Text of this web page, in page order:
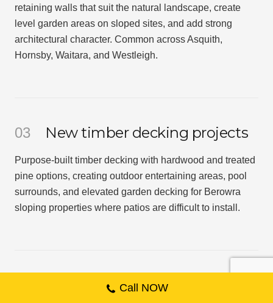
retaining walls that suit the natural landscape, create
level garden areas on sloped sites, and add strong
architectural character. Common across Asquith,
Hornsby, Waitara, and Westleigh.
03 New timber decking projects
Purpose-built timber decking with hardwood and treated
pine options, creating outdoor entertaining areas, pool
surrounds, and elevated garden decking for Berowra
sloping properties where patios are difficult to install.
Call NOW